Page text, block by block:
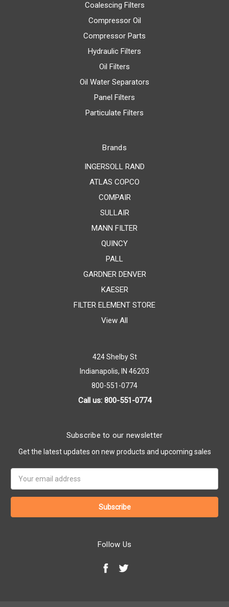
Coalescing Filters
Compressor Oil
Compressor Parts
Hydraulic Filters
Oil Filters
Oil Water Separators
Panel Filters
Particulate Filters
Brands
INGERSOLL RAND
ATLAS COPCO
COMPAIR
SULLAIR
MANN FILTER
QUINCY
PALL
GARDNER DENVER
KAESER
FILTER ELEMENT STORE
View All
424 Shelby St
Indianapolis, IN 46203
800-551-0774
Call us: 800-551-0774
Subscribe to our newsletter
Get the latest updates on new products and upcoming sales
Address
Follow Us